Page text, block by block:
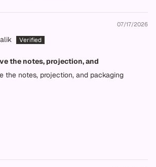
07/17/2026
the notes, projection, and
the notes, projection, and packaging